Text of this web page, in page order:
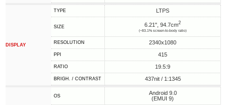
DISPLAY
TYPE LTPS
SIZE 6.21", 94.7cm2
(~83.1% screen-to-body ratio)
RESOLUTION 2340x1080
PPI 415
RATIO 19.5:9
BRIGH. / CONTRAST 437nit / 1:1345
OS
Android 9.0
(EMUI 9)